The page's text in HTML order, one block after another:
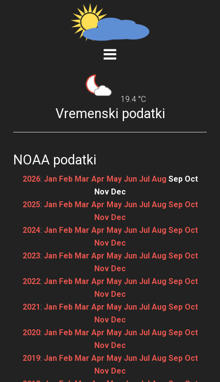
19.4 °C
Vremenski podatki
NOAA podatki
2026: Jan Feb Mar Apr May Jun Jul Aug Sep Oct
Nov Dec
2025: Jan Feb Mar Apr May Jun Jul Aug Sep Oct
Nov Dec
2024: Jan Feb Mar Apr May Jun Jul Aug Sep Oct
Nov Dec
2023: Jan Feb Mar Apr May Jun Jul Aug Sep Oct
Nov Dec
2022: Jan Feb Mar Apr May Jun Jul Aug Sep Oct
Nov Dec
2021: Jan Feb Mar Apr May Jun Jul Aug Sep Oct
Nov Dec
2020: Jan Feb Mar Apr May Jun Jul Aug Sep Oct
Nov Dec
2019: Jan Feb Mar Apr May Jun Jul Aug Sep Oct
Nov Dec